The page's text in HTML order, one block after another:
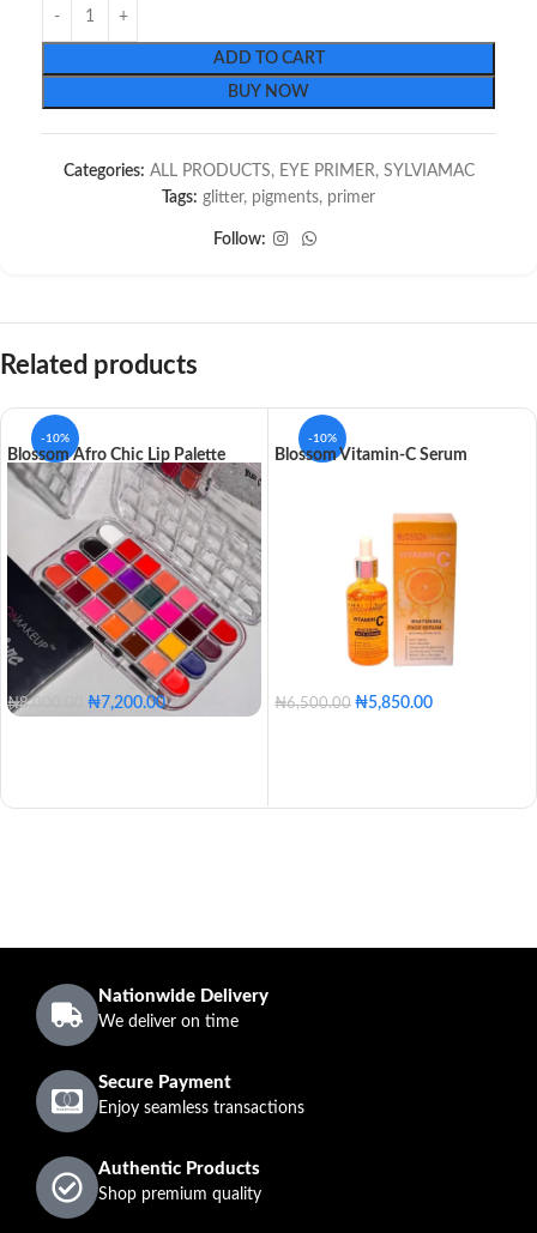
ADD TO CART
BUY NOW
Categories: ALL PRODUCTS, EYE PRIMER, SYLVIAMAC
Tags: glitter, pigments, primer
Follow:
Related products
-10%
Blossom Afro Chic Lip Palette
₦8,000.00 ₦7,200.00
-10%
Blossom Vitamin-C Serum
₦6,500.00 ₦5,850.00
Nationwide Delivery
We deliver on time
Secure Payment
Enjoy seamless transactions
Authentic Products
Shop premium quality